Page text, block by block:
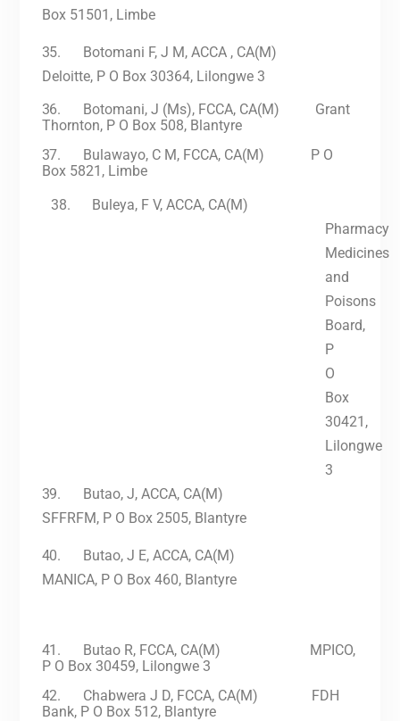
Box 51501, Limbe
35.
Botomani F, J M, ACCA , CA(M)
Deloitte, P O Box 30364, Lilongwe 3
36.
Botomani, J (Ms), FCCA, CA(M) Grant
Thornton, P O Box 508, Blantyre
37.
Bulawayo, C M, FCCA, CA(M) P O
Box 5821, Limbe
38.
Buleya, F V, ACCA, CA(M)
Pharmacy
Medicines
and
Poisons
Board,
P
O
Box
30421,
Lilongwe
3
39.
Butao, J, ACCA, CA(M)
SFFRFM, P O Box 2505, Blantyre
40.
Butao, J E, ACCA, CA(M)
MANICA, P O Box 460, Blantyre
41.
Butao R, FCCA, CA(M) MPICO,
P O Box 30459, Lilongwe 3
42.
Chabwera J D, FCCA, CA(M) FDH
Bank, P O Box 512, Blantyre